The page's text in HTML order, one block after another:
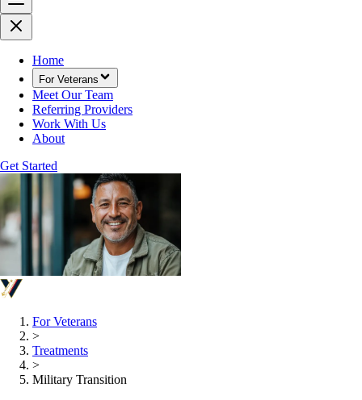
Home
For Veterans
Meet Our Team
Referring Providers
Work With Us
About
Get Started
For Veterans
>
Treatments
>
Military Transition